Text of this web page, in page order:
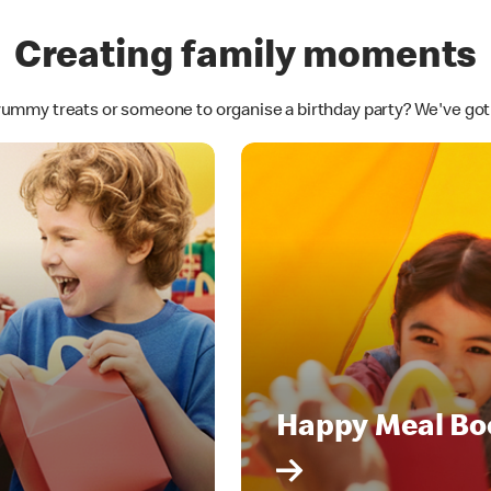
Creating family moments
treats or someone to organise a birthday party? We've
Happy Meal